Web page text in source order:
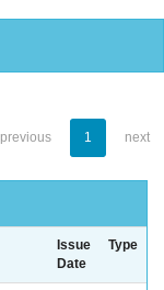
previous 1 next
Issue
Date
Type